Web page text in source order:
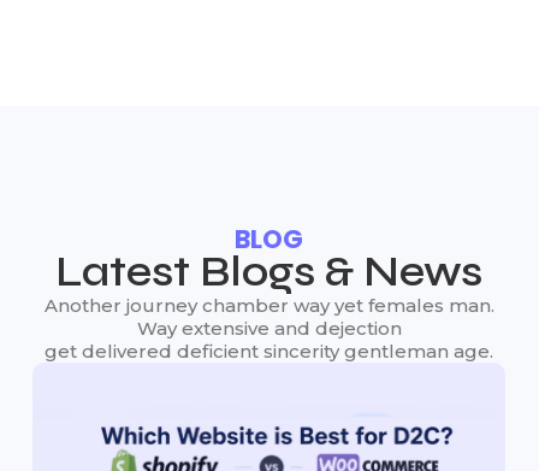
BLOG
Latest Blogs & News
Another journey chamber way yet females man.
Way extensive and dejection
get delivered deficient sincerity gentleman age.